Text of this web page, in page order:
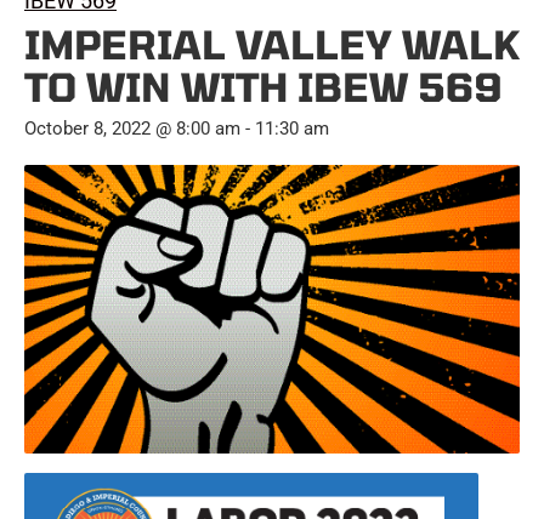
IMPERIAL VALLEY WALK
TO WIN WITH IBEW 569
October 8, 2022 @ 8:00 am - 11:30 am